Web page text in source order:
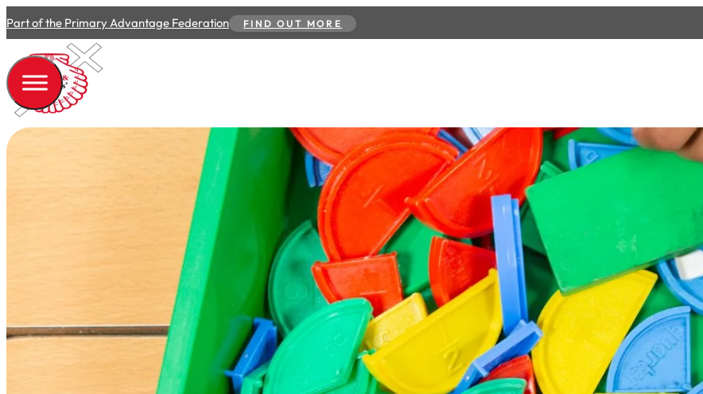
Part of the Primary Advantage Federation FIND OUT MORE